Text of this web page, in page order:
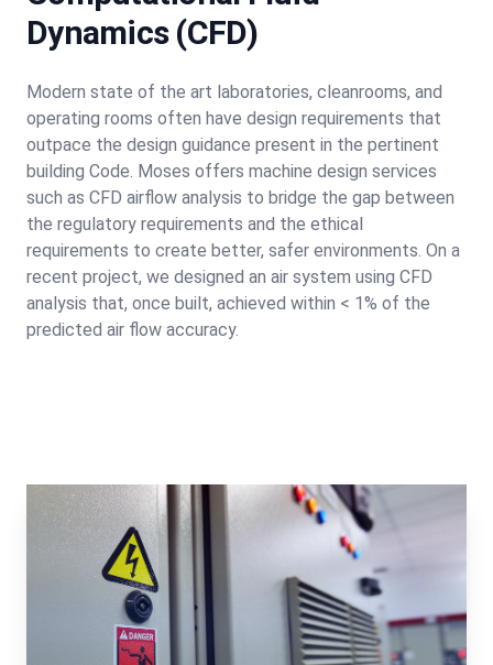
Dynamics (CFD)
Modern state of the art laboratories, cleanrooms, and
operating rooms often have design requirements that
outpace the design guidance present in the pertinent
building Code. Moses offers machine design services
such as CFD airflow analysis to bridge the gap between
the regulatory requirements and the ethical
requirements to create better, safer environments. On a
recent project, we designed an air system using CFD
analysis that, once built, achieved within < 1% of the
predicted air flow accuracy.